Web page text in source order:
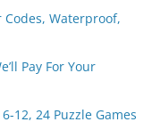
Codes, Waterproof,
Pay For Your
12, 24 Puzzle Games